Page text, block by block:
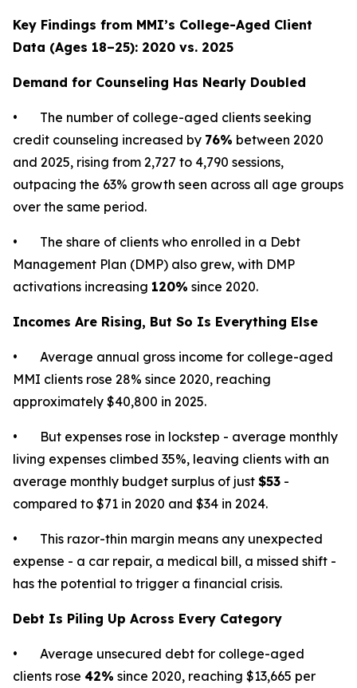
Key Findings from MMI’s College-Aged Client
Data (Ages 18–25): 2020 vs. 2025
Demand for Counseling Has Nearly Doubled
• The number of college-aged clients seeking
credit counseling increased by 76% between 2020
and 2025, rising from 2,727 to 4,790 sessions,
outpacing the 63% growth seen across all age groups
over the same period.
• The share of clients who enrolled in a Debt
Management Plan (DMP) also grew, with DMP
activations increasing 120% since 2020.
Incomes Are Rising, But So Is Everything Else
• Average annual gross income for college-aged
MMI clients rose 28% since 2020, reaching
approximately $40,800 in 2025.
• But expenses rose in lockstep - average monthly
living expenses climbed 35%, leaving clients with an
average monthly budget surplus of just $53 -
compared to $71 in 2020 and $34 in 2024.
• This razor-thin margin means any unexpected
expense - a car repair, a medical bill, a missed shift -
has the potential to trigger a financial crisis.
Debt Is Piling Up Across Every Category
• Average unsecured debt for college-aged
clients rose 42% since 2020, reaching $13,665 per